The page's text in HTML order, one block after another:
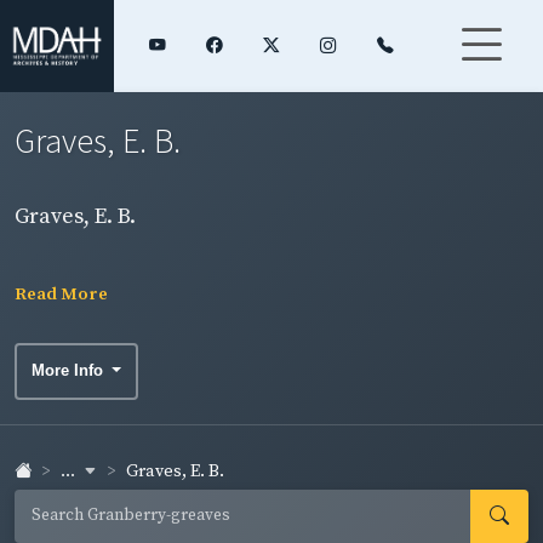
Graves, E. B.
Graves, E. B.
Read More
More Info
... Graves, E. B.